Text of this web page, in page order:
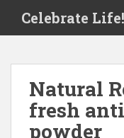
i
Celebrate Life!
Natural
fresh
powder